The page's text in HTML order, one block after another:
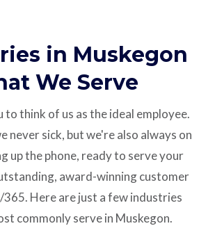
in Muskegon
We Serve
to think of us as the ideal employee.
never sick, but we're also always on
up the phone, ready to serve your
award-winning customer
365. Here are just a few industries
commonly serve in Muskegon.